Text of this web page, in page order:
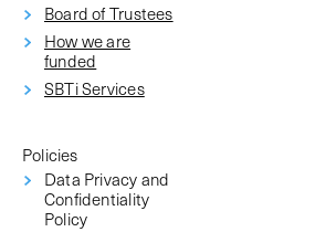
Board of Trustees
How we are
funded
SBTi Services
Policies
Data Privacy and
Confidentiality
Policy